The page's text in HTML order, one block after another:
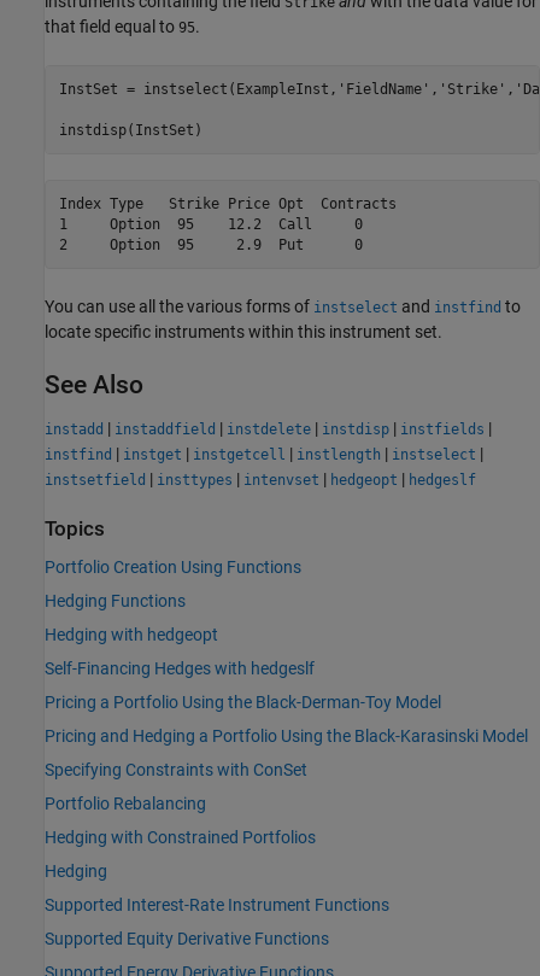
that field equal to 95.
InstSet = instselect(ExampleInst, 'FieldName' , 'Strike' ,
instdisp(InstSet)
Index Type   Strike Price Opt  Contracts
1     Option  95    12.2  Call     0
You can use all the various forms of instselect and instfind to
locate specific instruments within this instrument set.
See Also
instadd | instaddfield | instdelete | instdisp | instfields |
instfind | instget | instgetcell | instlength | instselect |
instsetfield | insttypes | intenvset | hedgeopt | hedgeslf
Topics
Portfolio Creation Using Functions
Hedging Functions
Hedging with hedgeopt
Self-Financing Hedges with hedgeslf
Pricing a Portfolio Using the Black-Derman-Toy Model
Pricing and Hedging a Portfolio Using the Black-Karasinski Model
Specifying Constraints with ConSet
Portfolio Rebalancing
Hedging with Constrained Portfolios
Hedging
Supported Interest-Rate Instrument Functions
Supported Equity Derivative Functions
Supported Energy Derivative Functions